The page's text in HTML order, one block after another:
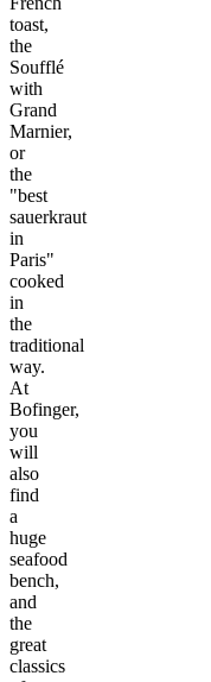
toast,
the
Soufflé
with
Grand
Marnier,
or
the
"best
sauerkraut
in
Paris"
cooked
in
the
traditional
way.
At
Bofinger,
you
will
also
find
a
huge
seafood
bench,
and
the
great
classics